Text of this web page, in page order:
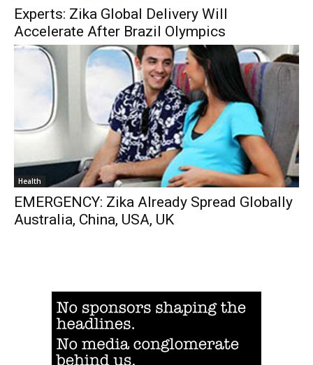
Experts: Zika Global Delivery Will
Accelerate After Brazil Olympics
Health
EMERGENCY: Zika Already Spread Globally
Australia, China, USA, UK